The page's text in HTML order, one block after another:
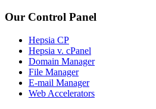
Our Control Panel
Hepsia CP
Hepsia v. cPanel
Domain Manager
File Manager
E-mail Manager
Web Accelerators